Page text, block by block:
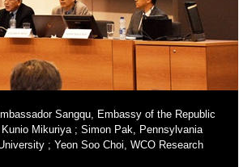
Sangqu, Embassy of the Republic
Mikuriya ; Simon Pak, Pennsylvania
; Yeon Soo Choi, WCO Research